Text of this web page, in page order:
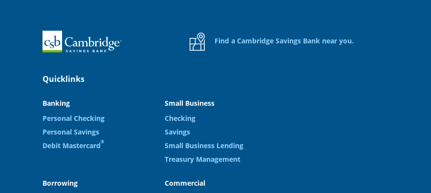
Home Find a Cambridge Savings Bank near you.
Quicklinks
Banking
Personal Checking
Personal Savings
Debit Mastercard®
Small Business
Checking
Savings
Small Business Lending
Treasury Management
Borrowing
Commercial